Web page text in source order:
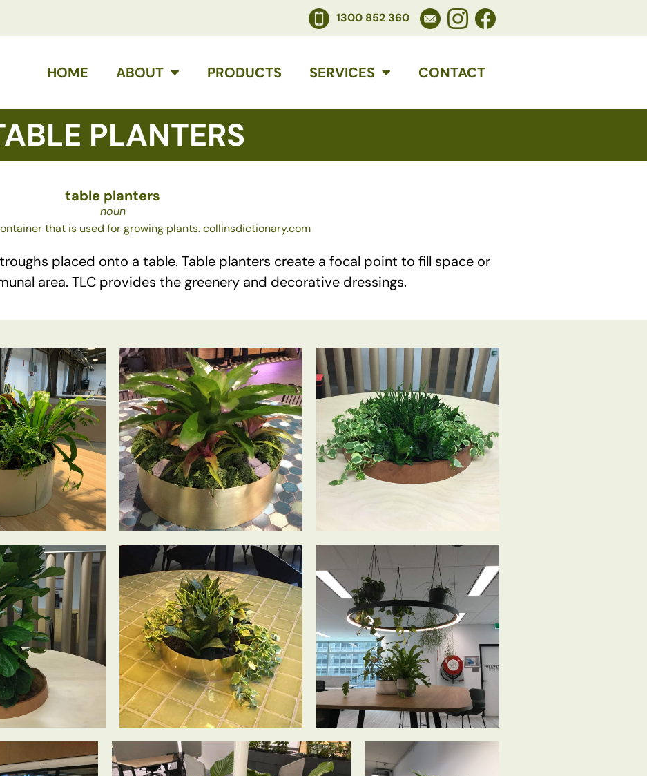
1300 852 360
HOME ABOUT PRODUCTS SERVICES CONTACT
PLANTERS
table planters
noun
that is used for growing plants. collinsdictionary.com
placed onto a table. Table planters create a focal point to fill space or
area. TLC provides the greenery and decorative dressings.